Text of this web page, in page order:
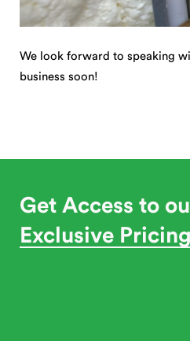
We look forward to speaking
business soon!
Get Access to
Exclusive Pricing